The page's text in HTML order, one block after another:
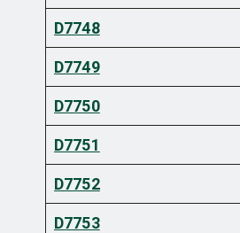
D7748
D7749
D7750
D7751
D7752
D7753